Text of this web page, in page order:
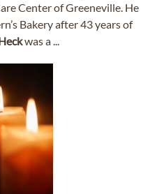
Center of Greeneville. He
Bakery after 43 years of
was a ...